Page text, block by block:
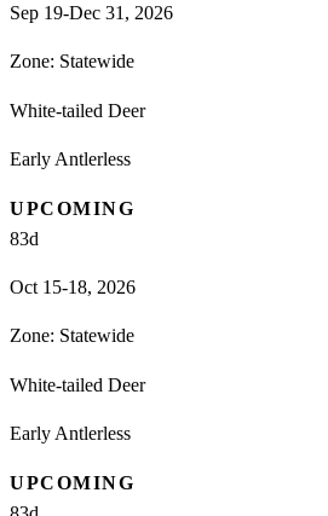
Sep 19-Dec 31, 2026
Zone: Statewide
White-tailed Deer
Early Antlerless
UPCOMING
83d
Oct 15-18, 2026
Zone: Statewide
White-tailed Deer
Early Antlerless
UPCOMING